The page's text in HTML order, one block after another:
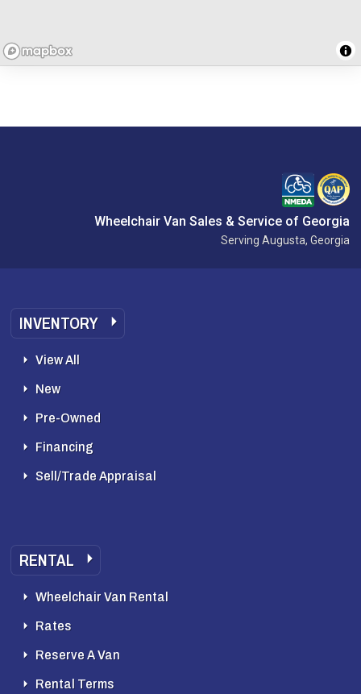
Wheelchair Van Sales & Service of Georgia
Serving Augusta, Georgia
INVENTORY
View All
New
Pre-Owned
Financing
Sell/Trade Appraisal
RENTAL
Wheelchair Van Rental
Rates
Reserve A Van
Rental Terms